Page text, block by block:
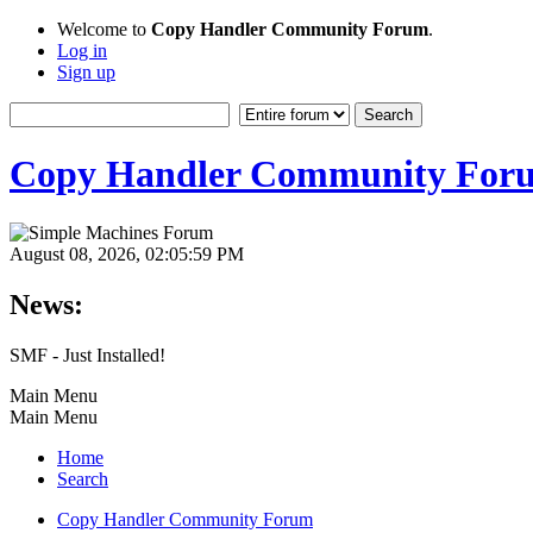
Welcome to Copy Handler Community Forum.
Log in
Sign up
Copy Handler Community
August 08, 2026, 02:05:59 PM
News:
SMF - Just Installed!
Main Menu
Main Menu
Home
Search
Copy Handler Community Forum